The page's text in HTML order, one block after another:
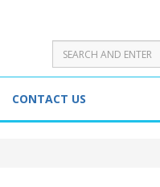
CONTACT US